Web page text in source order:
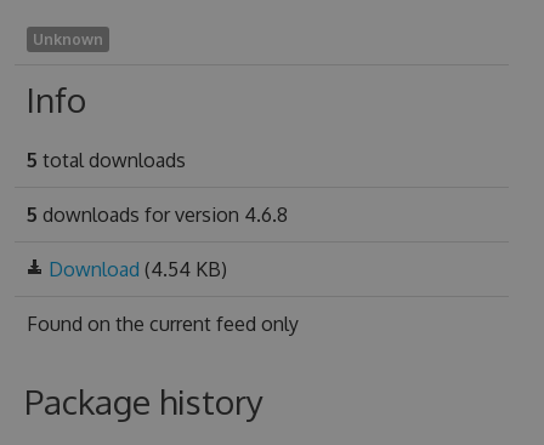
Unknown
Info
5 total downloads
5 downloads for version 4.6.8
Download (4.54 KB)
Found on the current feed only
Package history